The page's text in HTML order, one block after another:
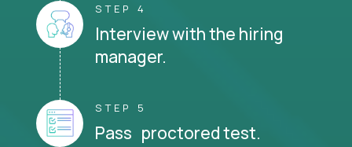
STEP 4
Interview with the hiring
manager.
STEP 5
Pass proctored test.